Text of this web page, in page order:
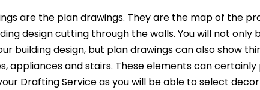
are the plan drawings. They are the map of the
design cutting through the walls. You will not only
building design, but plan drawings can also show
appliances and stairs. These elements can
Drafting Service as you will be able to select